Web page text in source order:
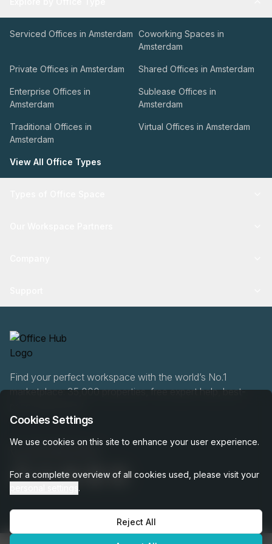
Serviced Offices in Amsterdam Coworking Spaces in
Amsterdam
Private Offices in Amsterdam Shared Offices in Amsterdam
Enterprise Offices in
Amsterdam
Sublease Offices in
Amsterdam
Traditional Offices in
Amsterdam
Virtual Offices in Amsterdam
View All Office Types
Find your perfect workspace with the world’s No.1
marketplace: 35,000 properties, free expert help, best-
OfficeHUB2026
Cookies Settings
We use cookies on this site to enhance your user experience.
For a complete overview of all cookies used, please visit your
.
Reject All